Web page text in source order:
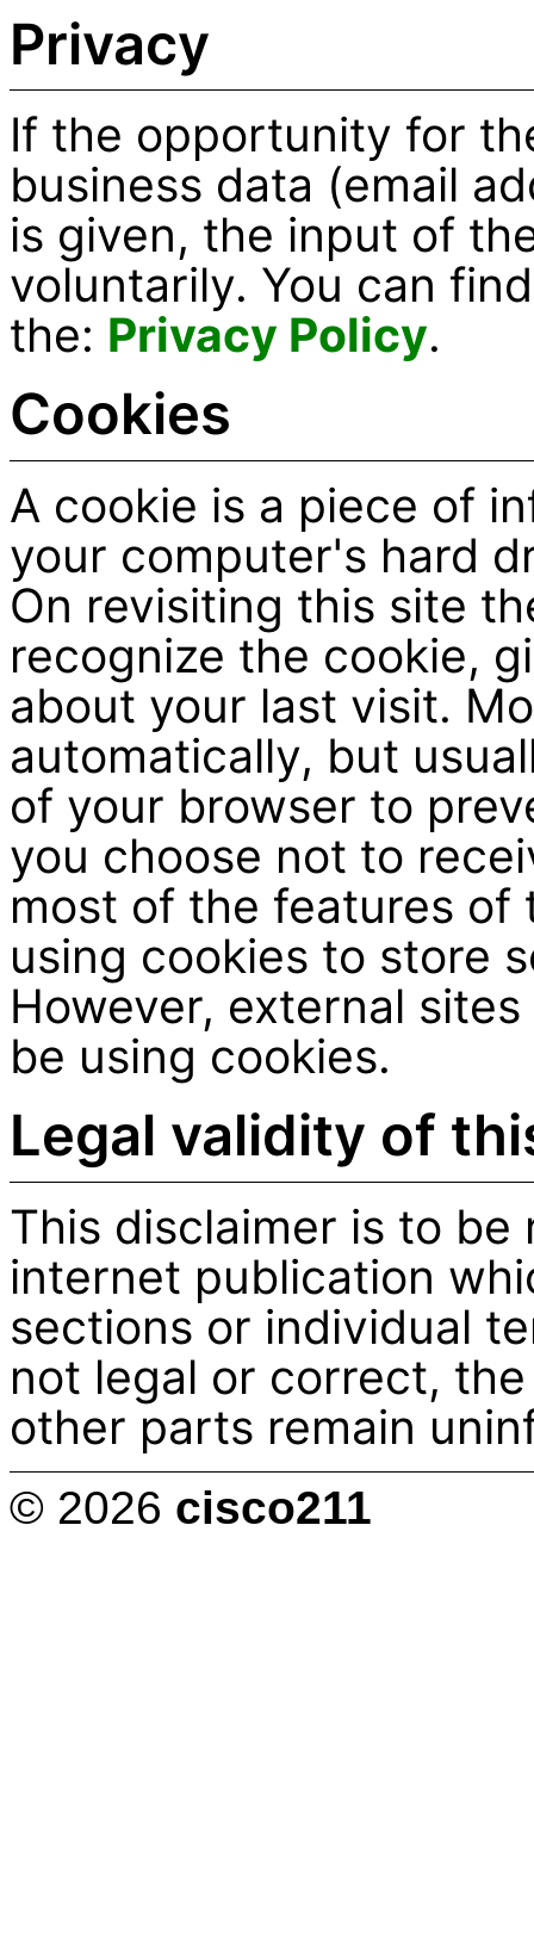
Privacy
If the opportunity for
business data (email
is given, the input of
voluntarily. You can
the: Privacy Policy.
Cookies
A cookie is a piece of
your computer's hard
On revisiting this site
recognize the cookie,
about your last visit.
automatically, but
of your browser to
you choose not to
most of the features of
using cookies to store
However, external
be using cookies.
Legal validity of
This disclaimer is to
internet publication
sections or individual
not legal or correct,
other parts remain
© 2026 cisco211